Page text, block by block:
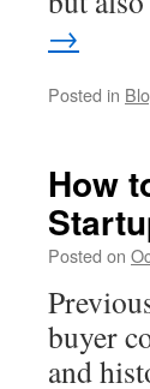
→
Posted in
How
Posted on
buyer
and